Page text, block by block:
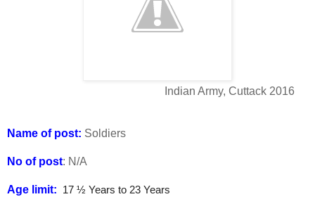
Indian Army, Cuttack 2016
Name of post: Soldiers
No of post: N/A
Age limit: 17 ½ Years to 23 Years